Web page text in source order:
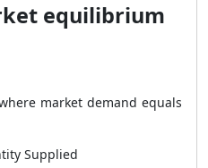
equilibrium
market demand equals
Supplied